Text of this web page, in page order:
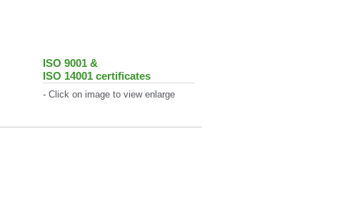
ISO 9001 &
ISO 14001 certificates
- Click on image to view enlarge